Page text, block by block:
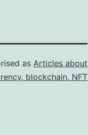
as Articles about
blockchain, NFT